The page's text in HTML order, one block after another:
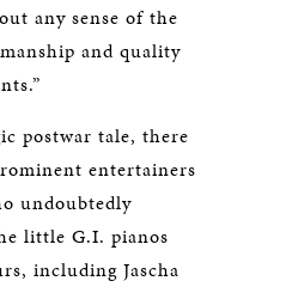
any sense of the
and quality
postwar tale, there
entertainers
undoubtedly
little G.I. pianos
including Jascha